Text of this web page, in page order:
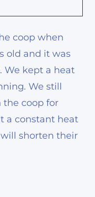
coop when
old and it was
We kept a heat
We still
the coop for
a constant heat
shorten their